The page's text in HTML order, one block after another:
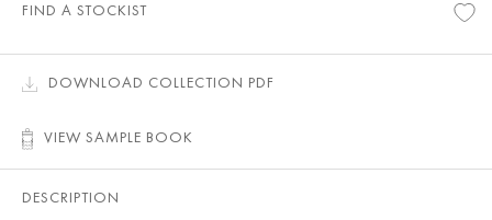
FIND A STOCKIST
DOWNLOAD COLLECTION PDF
VIEW SAMPLE BOOK
DESCRIPTION